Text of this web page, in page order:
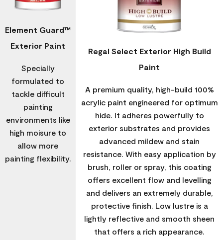
Element Guard™
Exterior Paint
Specially
formulated to
tackle difficult
painting
environments like
high moisure to
allow more
painting flexibility.
Regal Select Exterior High Build
Paint
A premium quality, high-build 100%
acrylic paint engineered for optimum
hide. It adheres powerfully to
exterior substrates and provides
advanced mildew and stain
resistance. With easy application by
brush, roller or spray, this coating
offers excellent flow and levelling
and delivers an extremely durable,
protective finish. Low lustre is a
lightly reflective and smooth sheen
that offers a rich appearance.